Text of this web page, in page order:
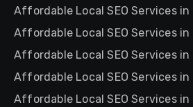
Affordable Local SEO Services in
Affordable Local SEO Services in
Affordable Local SEO Services in
Affordable Local SEO Services in
Affordable Local SEO Services in